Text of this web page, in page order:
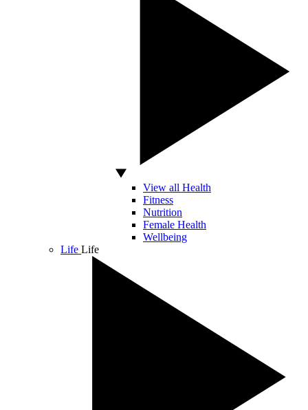
View all Health
Fitness
Nutrition
Female Health
Wellbeing
Life Life